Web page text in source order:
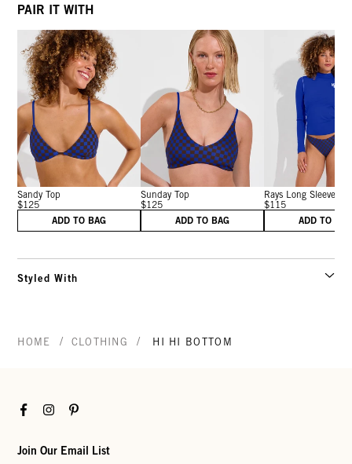
PAIR IT WITH
Sandy Top
$125
ADD TO BAG
Sunday Top
$125
ADD TO BAG
Rays Long Sleeve
$115
ADD TO
Styled With
HOME / CLOTHING / HI HI BOTTOM
FacebookInstagramPinterest
Join Our Email List